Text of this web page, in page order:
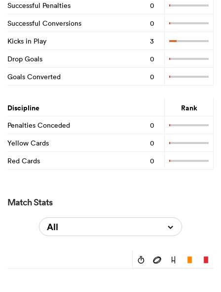
Successful Penalties
0
Successful Conversions
0
Kicks in Play
3
Drop Goals
0
Goals Converted
0
Discipline Rank
Penalties Conceded
0
Yellow Cards
0
Red Cards
0
Match Stats
All